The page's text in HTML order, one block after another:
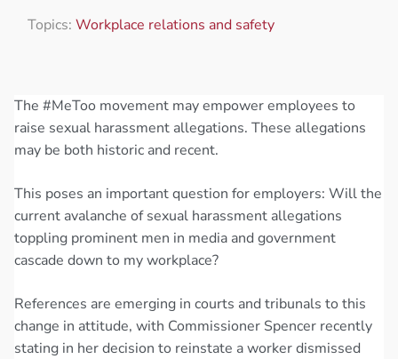
Topics: Workplace relations and safety
The #MeToo movement may empower employees to
raise sexual harassment allegations. These allegations
may be both historic and recent.
This poses an important question for employers: Will the
current avalanche of sexual harassment allegations
toppling prominent men in media and government
cascade down to my workplace?
References are emerging in courts and tribunals to this
change in attitude, with Commissioner Spencer recently
stating in her decision to reinstate a worker dismissed